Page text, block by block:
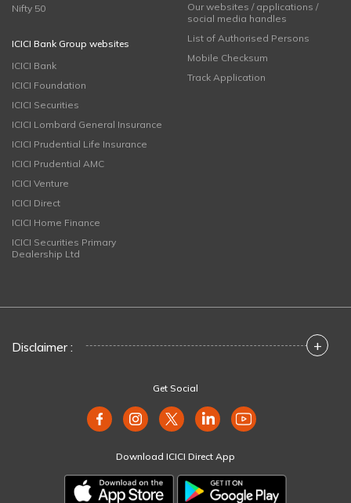
Nifty 50
ICICI Bank Group websites
ICICI Bank
ICICI Foundation
ICICI Securities
ICICI Lombard General Insurance
ICICI Prudential Life Insurance
ICICI Prudential AMC
ICICI Venture
ICICI Direct
ICICI Home Finance
ICICI Securities Primary
Dealership Ltd
Our websites / applications /
social media handles
List of Authorised Persons
Mobile Checksum
Track Application
Disclaimer : +
Get Social
Download ICICI Direct App